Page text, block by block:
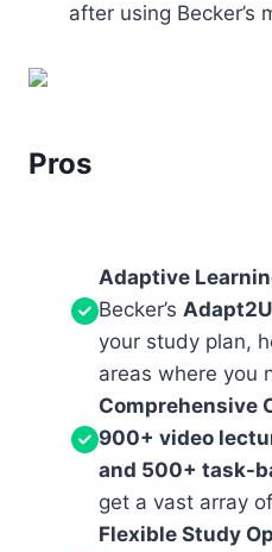
after using Becker’s
Pros
Adaptive
Becker’s
your study plan,
areas where you
Comprehensive
900+ video
and 500+ task-
get a vast array
Flexible Study